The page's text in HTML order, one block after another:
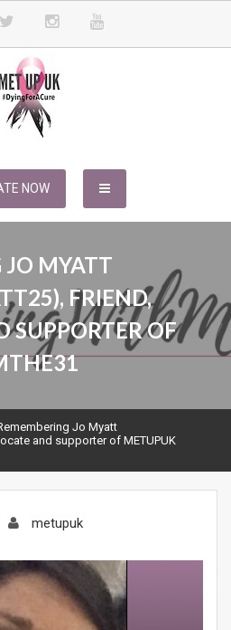
NOW
JO MYATT
FRIEND,
SUPPORTER OF
Jo Myatt
and supporter of METUPUK
metupuk